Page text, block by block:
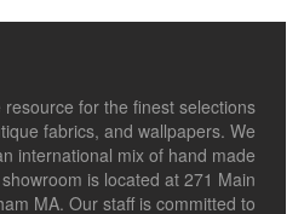
for the finest selections
fabrics, and wallpapers. We
international mix of hand made
is located at 271 Main
MA. Our staff is committed to